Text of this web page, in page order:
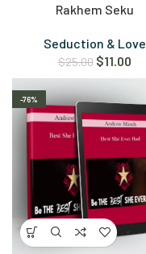
Rakhem Seku
Seduction & Love
$25.00 $11.00
-76%